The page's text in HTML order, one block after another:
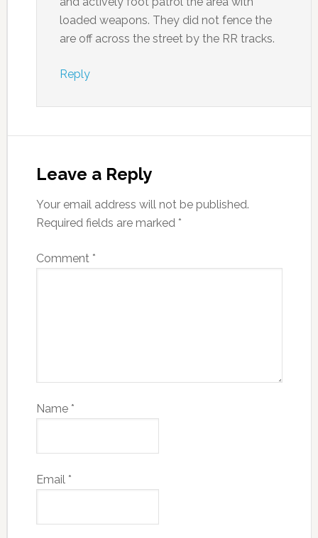
loaded weapons. They did not fence the
are off across the street by the RR tracks.
Reply
Leave a Reply
Your email address will not be published.
Required fields are marked *
Comment *
Name *
Email *